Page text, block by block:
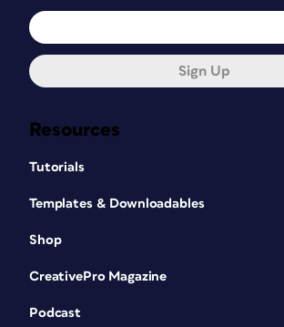
Resources
Tutorials
Templates & Downloadables
Shop
CreativePro Magazine
Podcast
Sign Up